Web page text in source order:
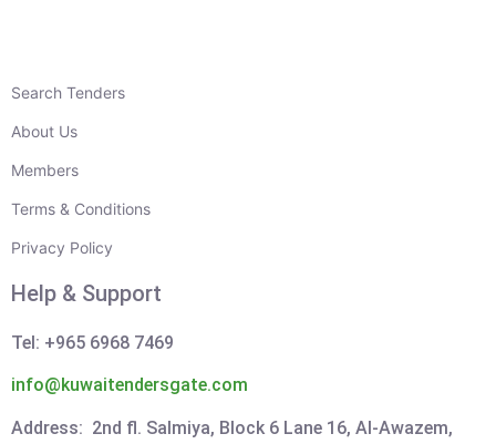
Search Tenders
About Us
Members
Terms & Conditions
Privacy Policy
Help & Support
Tel: +965 6968 7469
info@kuwaitendersgate.com
Address: 2nd fl. Salmiya, Block 6 Lane 16, Al-Awazem,